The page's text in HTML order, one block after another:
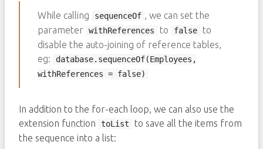
While calling sequenceOf , we can set the
parameter withReferences to false
to
disable the auto-joining of reference tables,
eg:
database.sequenceOf(Employees,
withReferences = false)
In addition to the for-each loop, we can also use the
extension function
toList
to save all the items from
the sequence into a list: